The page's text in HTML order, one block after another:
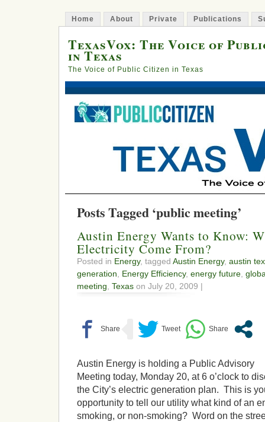
Home About Private Publications
TexasVox: The Voice of
in Texas
The Voice of Public Citizen in Texas
Posts Tagged ‘public meeting’
Austin Energy Wants to Know:
Electricity Come From?
Posted in Energy, tagged Austin Energy, austin
generation
Energy Efficiency, energy future
meeting Texas on July 20, 2009 |
Austin Energy is holding a Public Advisory
Meeting today, Monday 20, at 6 o’clock to
the City’s electric generation plan. This is
opportunity to tell our utility what kind of an
smoking, or non-smoking? Word on the